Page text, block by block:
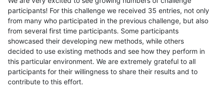
participants! For this challenge we received 35 entries, not only
from many who participated in the previous challenge, but also
from several first time participants. Some participants
showcased their developing new methods, while others
decided to use existing methods and see how they perform in
this particular environment. We are extremely grateful to all
participants for their willingness to share their results and to
contribute to this effort.